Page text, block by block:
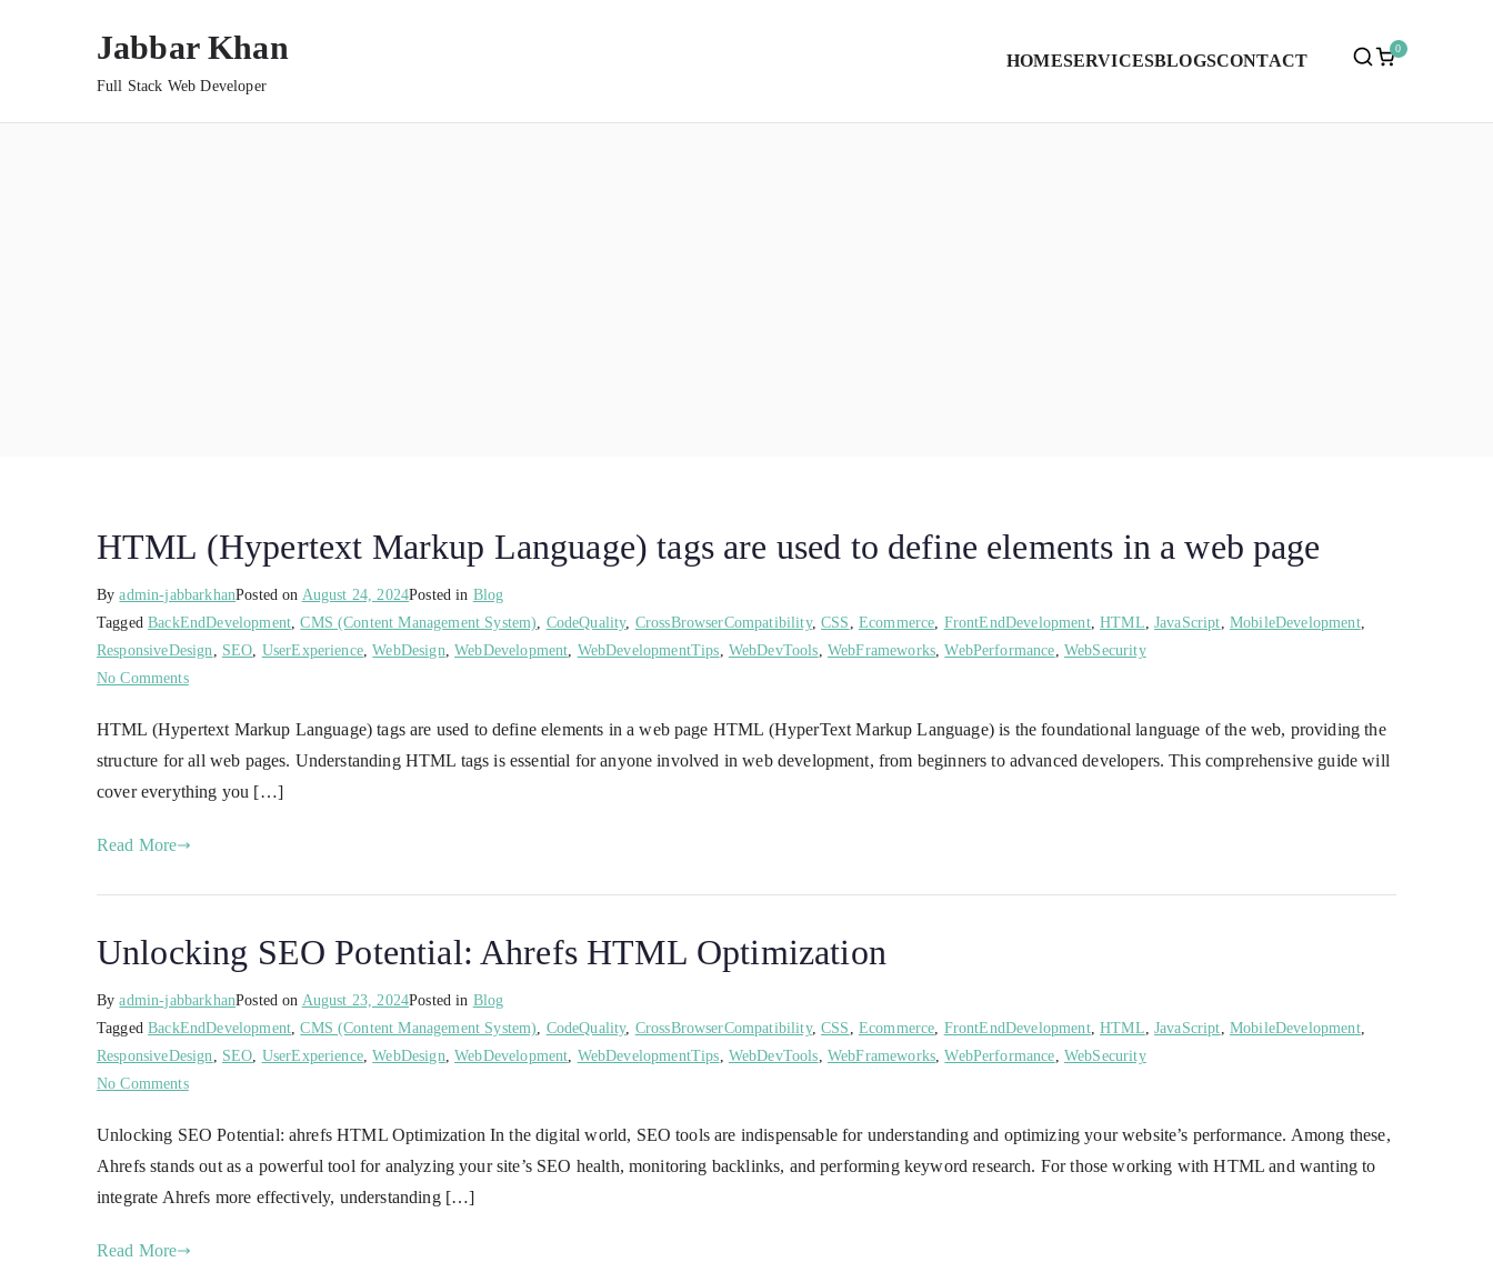
Jabbar Khan
Full Stack Web Developer
HOMESERVICESBLOGSCONTACT
0
HTML (Hypertext Markup Language) tags are used to define elements in a web page
Byadmin-jabbarkhanPosted on August 24, 2024Posted in Blog
TaggedBackEndDevelopment,CMS (Content Management System), CodeQuality, CrossBrowserCompatibility,CSS , Ecommerce, FrontEndDevelopment,HTML,JavaScript, MobileDevelopment,
ResponsiveDesign, SEO, UserExperience,WebDesign,WebDevelopment, WebDevelopmentTips, WebDevTools, WebFrameworks,WebPerformance, WebSecurity
No Comments
HTML (Hypertext Markup Language) tags are used to define elements in a web page HTML (HyperText Markup Language) is the foundational language of the web, providing the
structure for all web pages. Understanding HTML tags is essential for anyone involved in web development, from beginners to advanced developers. This comprehensive guide will
cover everything you […]
Read More
Unlocking SEO Potential: Ahrefs HTML Optimization
Byadmin-jabbarkhanPosted on August 23, 2024Posted in Blog
TaggedBackEndDevelopment,CMS (Content Management System), CodeQuality, CrossBrowserCompatibility,CSS , Ecommerce, FrontEndDevelopment,HTML,JavaScript, MobileDevelopment,
ResponsiveDesign, SEO, UserExperience,WebDesign,WebDevelopment, WebDevelopmentTips, WebDevTools, WebFrameworks,WebPerformance, WebSecurity
No Comments
Unlocking SEO Potential: ahrefs HTML Optimization In the digital world, SEO tools are indispensable for understanding and optimizing your website’s performance. Among these,
Ahrefs stands out as a powerful tool for analyzing your site’s SEO health, monitoring backlinks, and performing keyword research. For those working with HTML and wanting to
integrate Ahrefs more effectively, understanding […]
Read More